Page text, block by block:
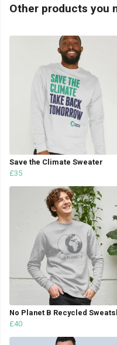
Other products you
Save the Climate Sweater
£35
No Planet B Recycled
£40